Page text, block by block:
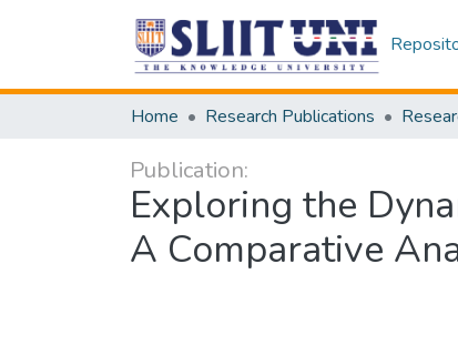
Home Research Publications
Publication:
Exploring the
A Comparative